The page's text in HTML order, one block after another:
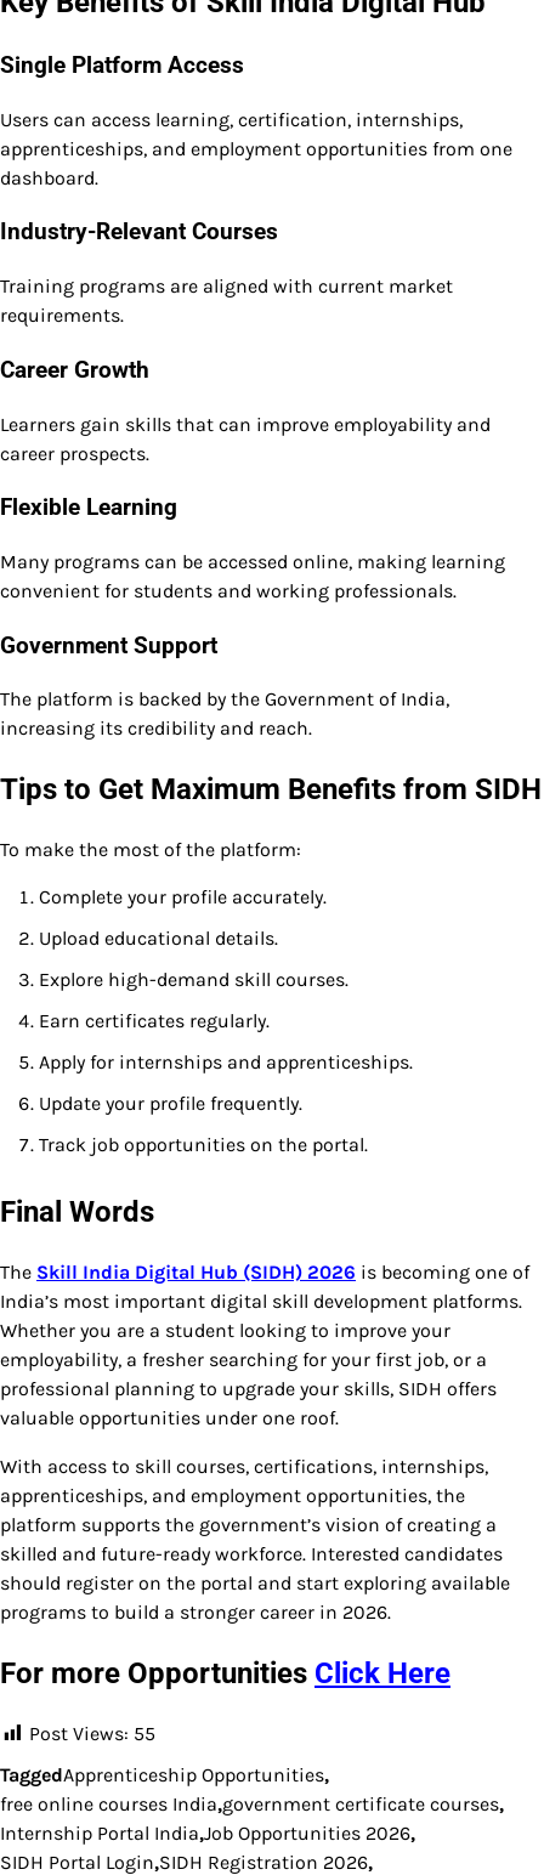
Single Platform Access
Users can access learning, certification, internships,
apprenticeships, and employment opportunities from one
dashboard.
Industry-Relevant Courses
Training programs are aligned with current market
requirements.
Career Growth
Learners gain skills that can improve employability and
career prospects.
Flexible Learning
Many programs can be accessed online, making learning
convenient for students and working professionals.
Government Support
The platform is backed by the Government of India,
increasing its credibility and reach.
Tips to Get Maximum Benefits from SIDH
To make the most of the platform:
Complete your profile accurately.
Upload educational details.
Explore high-demand skill courses.
Earn certificates regularly.
Apply for internships and apprenticeships.
Update your profile frequently.
Track job opportunities on the portal.
Final Words
The Skill India Digital Hub (SIDH) 2026 is becoming one of
India’s most important digital skill development platforms.
Whether you are a student looking to improve your
employability, a fresher searching for your first job, or a
professional planning to upgrade your skills, SIDH offers
valuable opportunities under one roof.
With access to skill courses, certifications, internships,
apprenticeships, and employment opportunities, the
platform supports the government’s vision of creating a
skilled and future-ready workforce. Interested candidates
should register on the portal and start exploring available
programs to build a stronger career in 2026.
For more Opportunities Click Here
Post Views: 55
TaggedApprenticeship Opportunities,
free online courses India,government certificate courses,
Internship Portal India,Job Opportunities 2026,
SIDH Portal Login,SIDH Registration 2026,